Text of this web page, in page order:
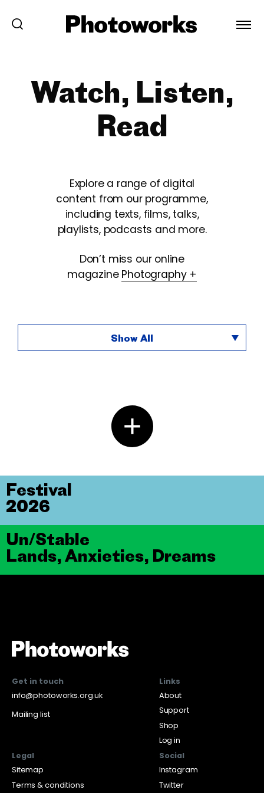
Watch, Listen,
Read
Explore a range of digital
content from our programme,
including texts, films, talks,
playlists, podcasts and more.
Don’t miss our online
magazine Photography +
Show All
Un/Stable
Lands, Anxieties, Dreams
Festival
2026
Get in touch
info@photoworks.org.uk
Mailing list
Links
About
Support
Shop
Log in
Legal
Sitemap
Terms & conditions
Social
Instagram
Twitter